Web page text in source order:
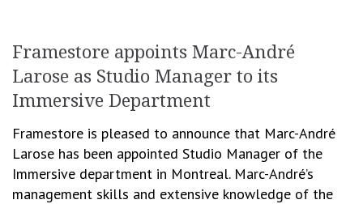
Framestore appoints Marc-André
Larose as Studio Manager to its
Immersive Department
Framestore is pleased to announce that Marc-André
Larose has been appointed Studio Manager of the
Immersive department in Montreal. Marc-André’s
management skills and extensive knowledge of the